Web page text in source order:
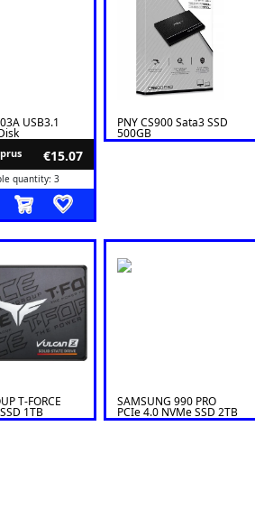
USB3.1
Enclosure
€15.07
quantity: 3
PNY CS900 Sata3 SSD
500GB
T-FORCE
1TB
SAMSUNG 990 PRO
PCIe 4.0 NVMe SSD 2TB